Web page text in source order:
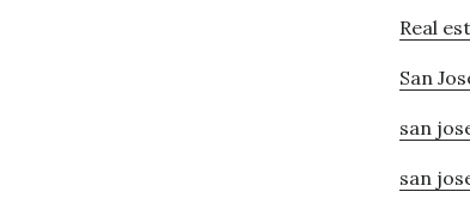
Real
San
san
san